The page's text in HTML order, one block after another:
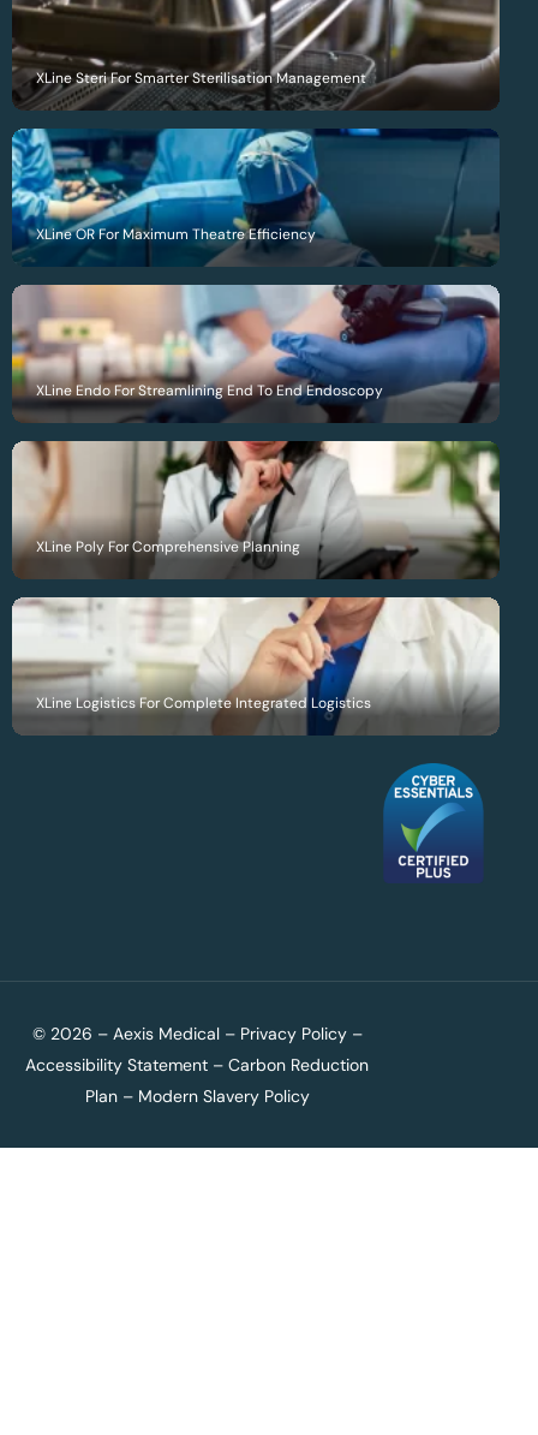
XLine Steri For Smarter Sterilisation Management
XLine OR For Maximum Theatre Efficiency
XLine Endo For Streamlining End To End Endoscopy
XLine Poly For Comprehensive Planning
XLine Logistics For Complete Integrated Logistics
© 2026 – Aexis Medical – Privacy Policy–
Accessibility Statement –Carbon Reduction
Plan– Modern Slavery Policy